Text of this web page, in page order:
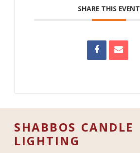
SHARE THIS EVENT
SHABBOS CANDLE
LIGHTING